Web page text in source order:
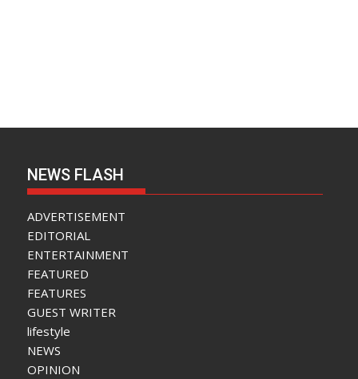
NEWS FLASH
ADVERTISEMENT
EDITORIAL
ENTERTAINMENT
FEATURED
FEATURES
GUEST WRITER
lifestyle
NEWS
OPINION